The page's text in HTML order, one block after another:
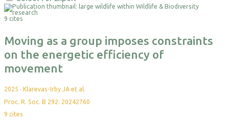
9 cites
Moving as a group imposes constraints
on the energetic efficiency of
movement
2025 · Klarevas-Irby JA et al.
Proc. R. Soc. B 292: 20242760
9 cites